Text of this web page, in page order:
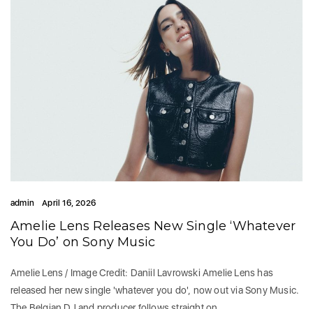
admin April 16, 2026
Amelie Lens Releases New Single ‘Whatever
You Do’ on Sony Music
Amelie Lens / Image Credit: Daniil Lavrowski Amelie Lens has
released her new single 'whatever you do', now out via Sony Music.